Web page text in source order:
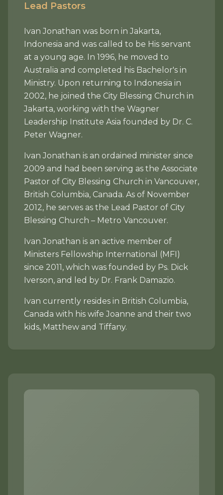
Lead Pastors
Ivan Jonathan was born in Jakarta,
Indonesia and was called to be His servant
at a young age. In 1996, he moved to
Australia and completed his Bachelor's in
Ministry. Upon returning to Indonesia in
2002, he joined the City Blessing Church in
Jakarta, working with the Wagner
Leadership Institute Asia founded by Dr. C.
Peter Wagner.
Ivan Jonathan is an ordained minister since
2009 and had been serving as the Associate
Pastor of City Blessing Church in Vancouver,
British Columbia, Canada. As of November
2012, he serves as the Lead Pastor of City
Blessing Church – Metro Vancouver.
Ivan Jonathan is an active member of
Ministers Fellowship International (MFI)
since 2011, which was founded by Ps. Dick
Iverson, and led by Dr. Frank Damazio.
Ivan currently resides in British Columbia,
Canada with his wife Joanne and their two
kids, Matthew and Tiffany.